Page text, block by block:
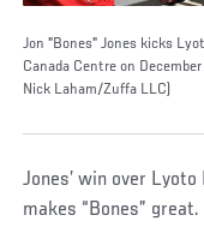
Jon "Bones" Jones kicks
Canada Centre on
Nick Laham/Zuffa LLC)
Jones’ win over
makes “Bones” great.